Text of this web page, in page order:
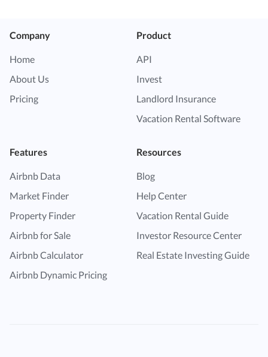
Company
Home
About Us
Pricing
Product
API
Invest
Landlord Insurance
Vacation Rental Software
Features
Airbnb Data
Market Finder
Property Finder
Airbnb for Sale
Airbnb Calculator
Airbnb Dynamic Pricing
Resources
Blog
Help Center
Vacation Rental Guide
Investor Resource Center
Real Estate Investing Guide